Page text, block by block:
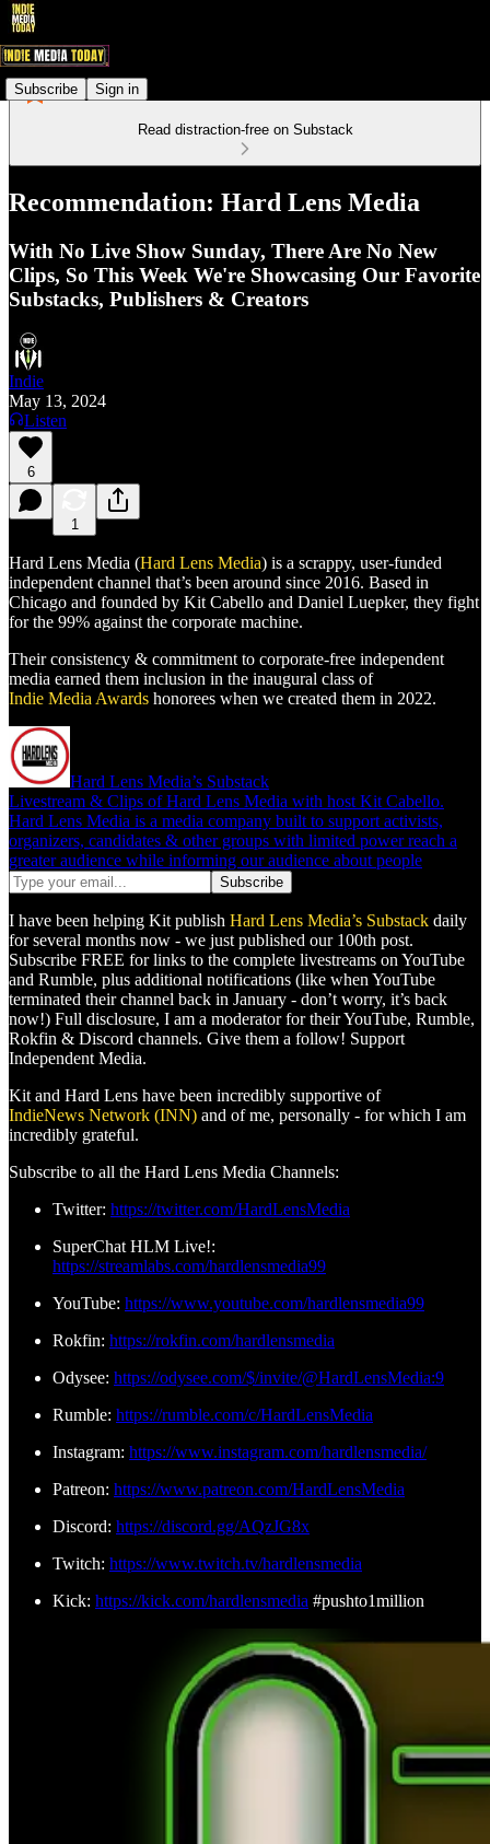
Subscribe Sign in
Read distraction-free on Substack
Recommendation: Hard Lens Media
With No Live Show Sunday, There Are No New
Clips, So This Week We're Showcasing Our Favorite
Substacks, Publishers & Creators
Indie
May 13, 2024
Listen
6
1
Hard Lens Media (Hard Lens Media) is a scrappy, user-funded
independent channel that’s been around since 2016. Based in
Chicago and founded by Kit Cabello and Daniel Luepker, they fight
for the 99% against the corporate machine.
Their consistency & commitment to corporate-free independent
media earned them inclusion in the inaugural class of
Indie Media Awards honorees when we created them in 2022.
Hard Lens Media’s Substack
Livestream & Clips of Hard Lens Media with host Kit Cabello.
Hard Lens Media is a media company built to support activists,
organizers, candidates & other groups with limited power reach a
greater audience while informing our audience about people
I have been helping Kit publish Hard Lens Media’s Substack daily
for several months now - we just published our 100th post.
Subscribe FREE for links to the complete livestreams on YouTube
and Rumble, plus additional notifications (like when YouTube
terminated their channel back in January - don’t worry, it’s back
now!) Full disclosure, I am a moderator for their YouTube, Rumble,
Rokfin & Discord channels. Give them a follow! Support
Independent Media.
Kit and Hard Lens have been incredibly supportive of
IndieNews Network (INN) and of me, personally - for which I am
incredibly grateful.
Subscribe to all the Hard Lens Media Channels:
Twitter: https://twitter.com/HardLensMedia
SuperChat HLM Live!:
https://streamlabs.com/hardlensmedia99
YouTube: https://www.youtube.com/hardlensmedia99
Rokfin: https://rokfin.com/hardlensmedia
Odysee: https://odysee.com/$/invite/@HardLensMedia:9
Rumble: https://rumble.com/c/HardLensMedia
Instagram: https://www.instagram.com/hardlensmedia/
Patreon: https://www.patreon.com/HardLensMedia
Discord: https://discord.gg/AQzJG8x
Twitch: https://www.twitch.tv/hardlensmedia
Kick: https://kick.com/hardlensmedia #pushto1million